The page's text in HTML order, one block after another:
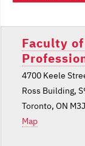
Faculty
4700 Keele
Ross Building,
Toronto, ON
Map